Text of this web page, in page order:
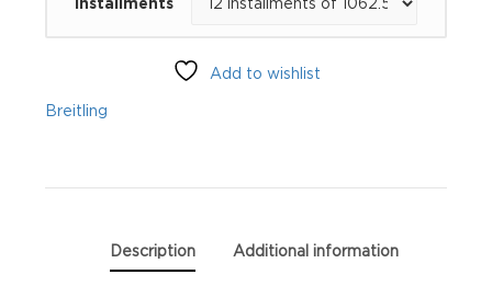
Chronograph
GMT
Night
Add to wishlist
Breitling
Description Additional information